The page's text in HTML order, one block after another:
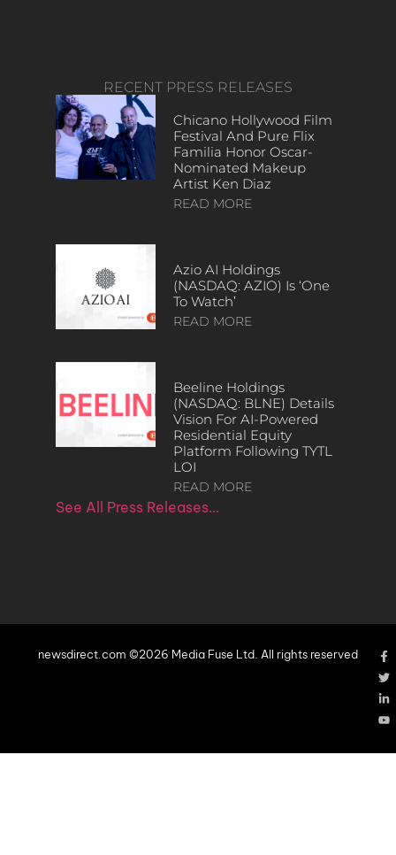
RECENT PRESS RELEASES
Chicano Hollywood Film
Festival And Pure Flix
Familia Honor Oscar-
Nominated Makeup
Artist Ken Diaz
READ MORE
Azio AI Holdings
(NASDAQ: AZIO) Is ‘One
To Watch’
READ MORE
Beeline Holdings
(NASDAQ: BLNE) Details
Vision For AI-Powered
Residential Equity
Platform Following TYTL
LOI
READ MORE
See All Press Releases…
newsdirect.com ©2026 Media Fuse Ltd. All rights reserved